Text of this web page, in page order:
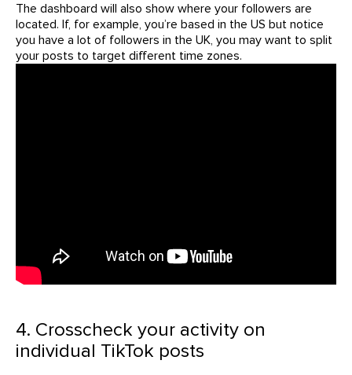
The dashboard will also show where your followers are
located. If, for example, you’re based in the US but notice
you have a lot of followers in the UK, you may want to split
your posts to target different time zones.
4. Crosscheck your activity on
individual TikTok posts